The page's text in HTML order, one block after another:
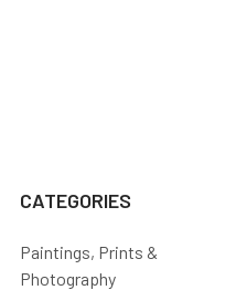
CATEGORIES
Paintings, Prints &
Photography